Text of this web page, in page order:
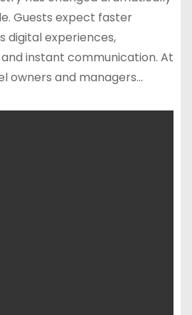
Guests expect faster
digital experiences,
instant communication. At
owners and managers…